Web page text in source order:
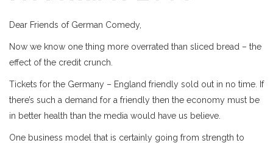
Dear Friends of German Comedy,
Now we know one thing more overrated than sliced bread – the
effect of the credit crunch.
Tickets for the Germany – England friendly sold out in no time. If
there’s such a demand for a friendly then the economy must be
in better health than the media would have us believe.
One business model that is certainly going from strength to